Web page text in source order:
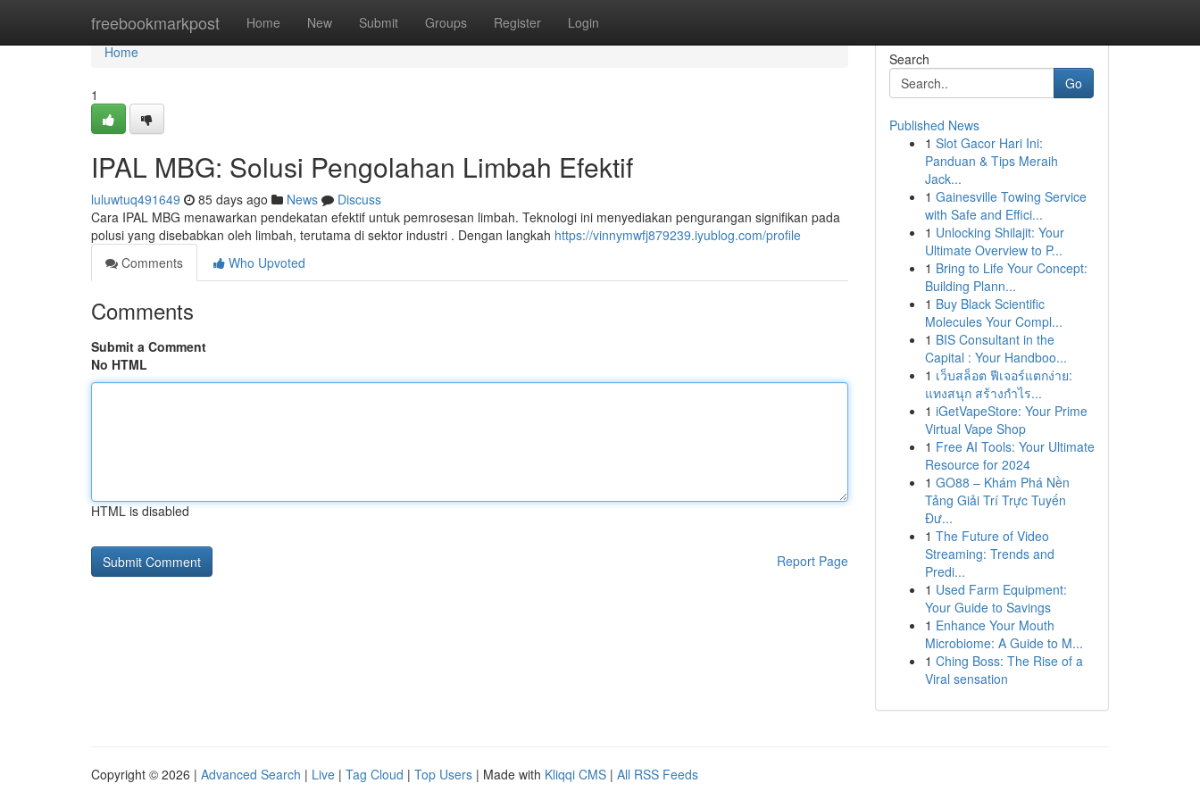
freebookmarkpost Home New Submit Groups Register Login
Home
Home
1
IPAL MBG: Solusi Pengolahan Limbah Efektif
luluwtuq491649 85 days ago News
Discuss
Cara IPAL MBG menawarkan pendekatan efektif untuk pemrosesan limbah. Teknologi ini menyediakan pengurangan signifikan pada
polusi yang disebabkan oleh limbah, terutama di sektor industri . Dengan langkah https://vinnymwfj879239.iyublog.com/profile
Comments
Who Upvoted
Comments
Submit a Comment
No HTML
HTML is disabled
Report Page
Search
Go
Published News
1 Slot Gacor Hari Ini:
Panduan & Tips Meraih
Jack...
1 Gainesville Towing Service
with Safe and Effici...
1 Unlocking Shilajit: Your
Ultimate Overview to P...
1 Bring to Life Your Concept:
Building Plann...
1 Buy Black Scientific
Molecules Your Compl...
1 BIS Consultant in the
Capital : Your Handboo...
1 เว็บสล็อต ฟีเจอร์แตกง่าย:
แทงสนุก สร้างกำไร...
1 iGetVapeStore: Your Prime
Virtual Vape Shop
1 Free AI Tools: Your Ultimate
Resource for 2024
1 GO88 – Khám Phá Nền
Tảng Giải Trí Trực Tuyến
Đư...
1 The Future of Video
Streaming: Trends and
Predi...
1 Used Farm Equipment:
Your Guide to Savings
1 Enhance Your Mouth
Microbiome: A Guide to M...
1 Ching Boss: The Rise of a
Viral sensation
Copyright © 2026 | Advanced Search | Live | Tag Cloud | Top Users | Made with Kliqqi CMS | All RSS Feeds